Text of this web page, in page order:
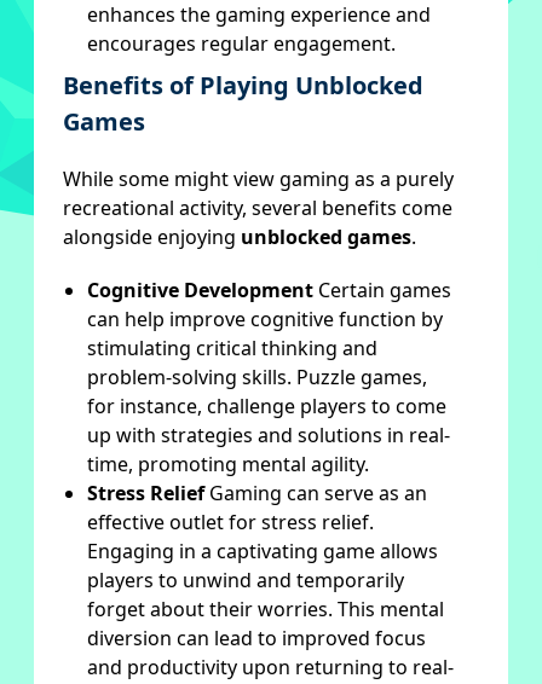
enhances the gaming experience and
encourages regular engagement.
Benefits of Playing Unblocked
Games
While some might view gaming as a purely
recreational activity, several benefits come
alongside enjoying unblocked games.
Cognitive Development Certain games
can help improve cognitive function by
stimulating critical thinking and
problem-solving skills. Puzzle games,
for instance, challenge players to come
up with strategies and solutions in real-
time, promoting mental agility.
Stress ReliefGaming can serve as an
effective outlet for stress relief.
Engaging in a captivating game allows
players to unwind and temporarily
forget about their worries. This mental
diversion can lead to improved focus
and productivity upon returning to real-